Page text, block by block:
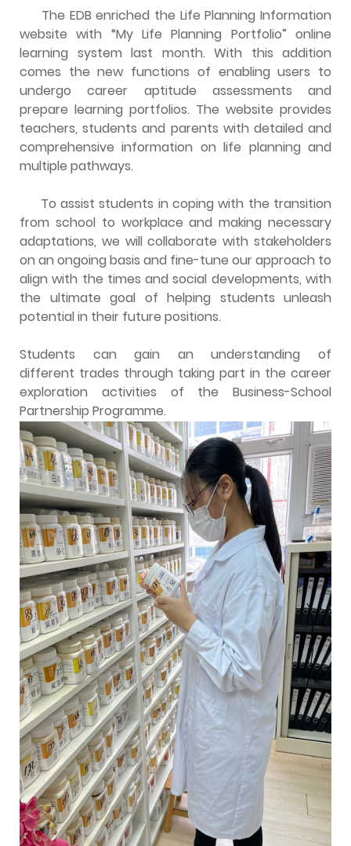
The EDB enriched the Life Planning Information
website with “My Life Planning Portfolio” online
learning system last month. With this addition
comes the new functions of enabling users to
undergo career aptitude assessments and
prepare learning portfolios. The website provides
teachers, students and parents with detailed and
comprehensive information on life planning and
multiple pathways.
To assist students in coping with the transition
from school to workplace and making necessary
adaptations, we will collaborate with stakeholders
on an ongoing basis and fine-tune our approach to
align with the times and social developments, with
the ultimate goal of helping students unleash
potential in their future positions.
Students can gain an understanding of
different trades through taking part in the career
exploration activities of the Business-School
Partnership Programme.